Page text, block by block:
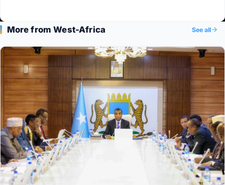
More from West-Africa See all